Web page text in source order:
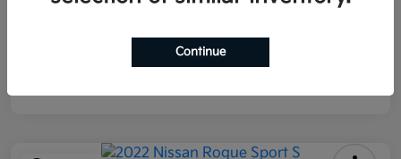
Continue